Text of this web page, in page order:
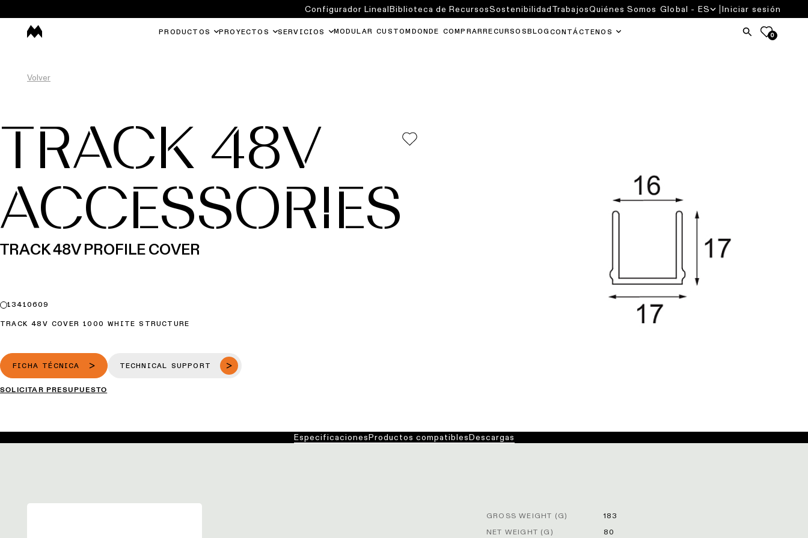
PRODUCTOS PROYECTOS SERVICIOS MODULAR CUSTOM DONDE COMPRAR RECURSOS BLOG CONTÁCTENOS 0
Configurador LinealBiblioteca de RecursosSostenibilidadTrabajosQuiénes Somos Global - ES Iniciar sesión
Volver
TRACK 48V
ACCESSORIES
TRACK 48V PROFILE COVER
13410609
TRACK 48V COVER 1000 WHITE STRUCTURE
FICHA TÉCNICA TECHNICAL SUPPORT
SOLICITAR PRESUPUESTO
EspecificacionesProductos compatiblesDescargas
GROSS WEIGHT (G)
183
NET WEIGHT (G)
80